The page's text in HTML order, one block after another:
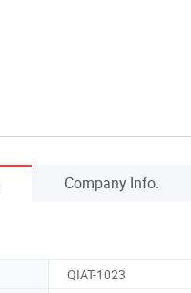
Company Info.
QIAT-1023